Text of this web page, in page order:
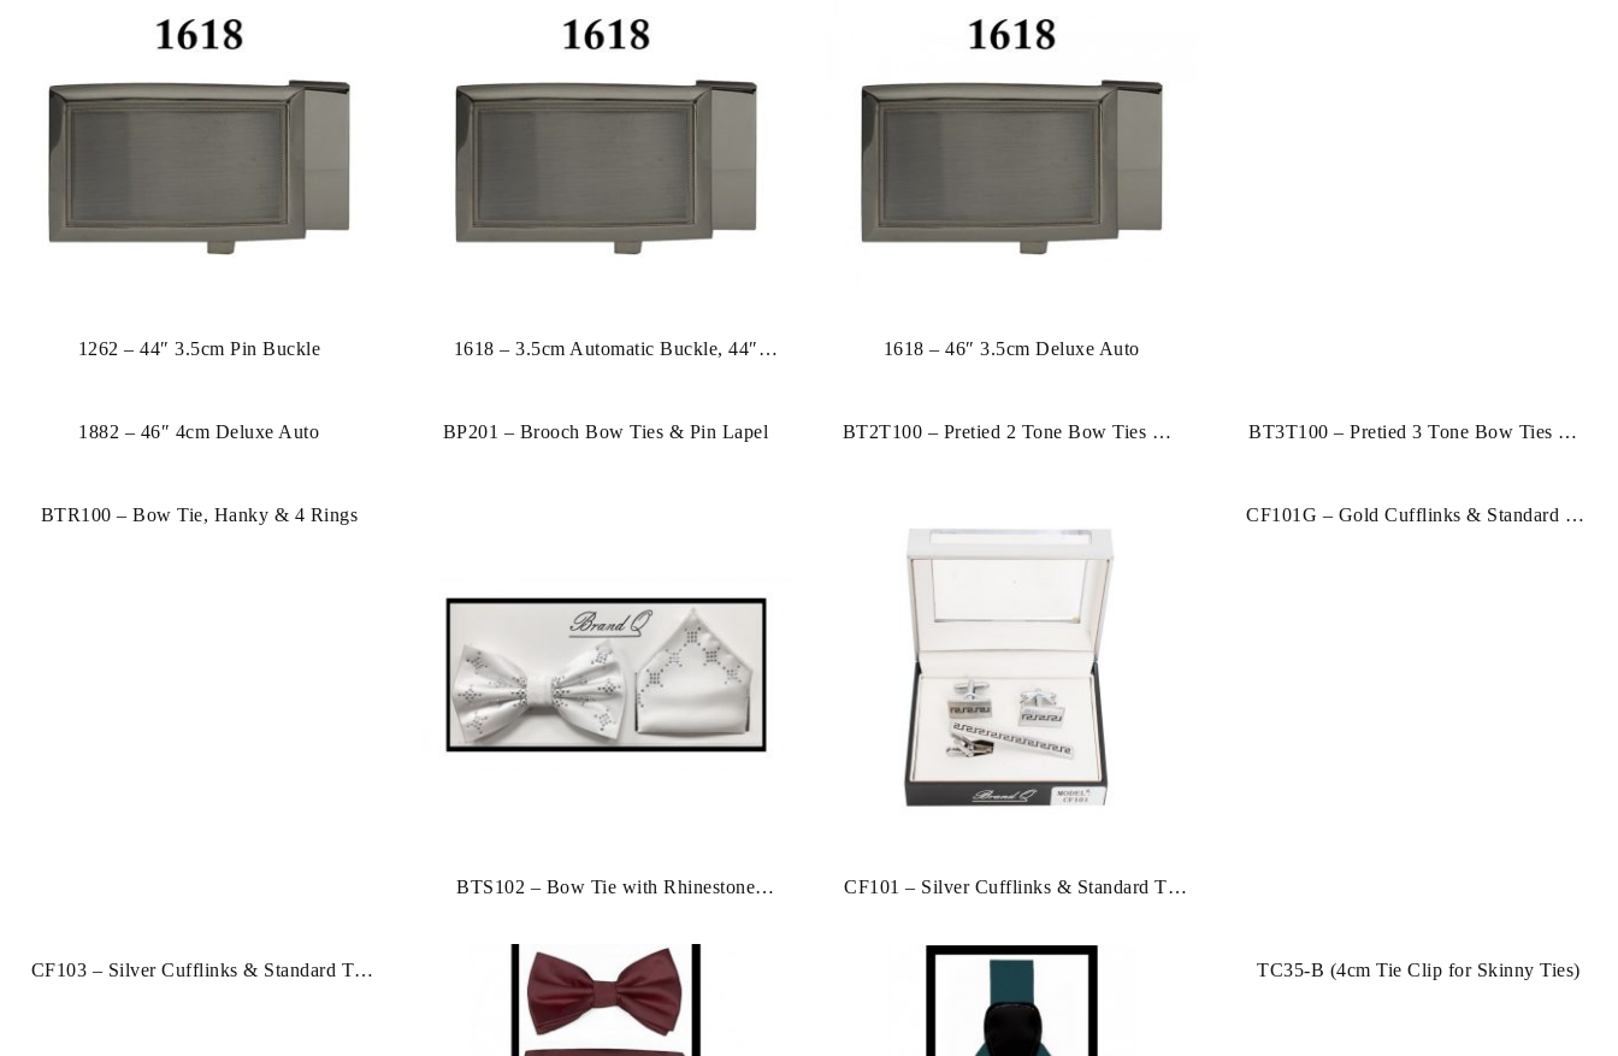
1262 – 44″ 3.5cm Pin Buckle
1618 – 3.5cm Automatic Buckle, 44″
1618 – 46″ 3.5cm Deluxe Auto
1882 – 46″ 4cm Deluxe Auto BP201 – Brooch Bow Ties & Pin Lapel
BT2T100 – Pretied 2 Tone Bow Ties & 2
BT3T100 – Pretied 3 Tone Bow Ties & 2
BTR100 – Bow Tie, Hanky & 4 Rings
BTS102 – Bow Tie with Rhinestone
CF101 – Silver Cufflinks & Standard Tie
CF101G – Gold Cufflinks & Standard Tie
CF103 – Silver Cufflinks & Standard Tie
TC35-B (4cm Tie Clip for Skinny Ties)